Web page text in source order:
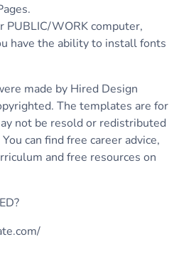
PUBLIC/WORK computer,
have the ability to install fonts
made by Hired Design
The templates are for
not be resold or redistributed
can find free career advice,
and free resources on